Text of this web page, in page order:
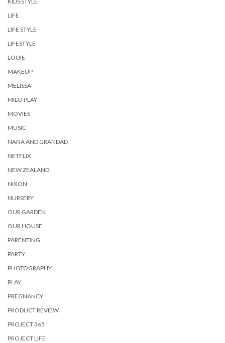
LIFE
LIFE STYLE
LIFESTYLE
LOUIE
MAKEUP
MELISSA
MILO PLAY
MOVIES
MUSIC
NANA AND GRANDAD
NETFLIX
NEW ZEALAND
NIXON
NURSERY
OUR GARDEN
OUR HOUSE
PARENTING
PARTY
PHOTOGRAPHY
PLAY
PREGNANCY
PRODUCT REVIEW
PROJECT 365
PROJECT LIFE